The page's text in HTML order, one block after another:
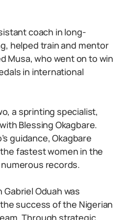
coach in long-
helped train and mentor
Musa, who went on to win
in international
a sprinting specialist,
Blessing Okagbare.
guidance, Okagbare
fastest women in the
records.
Oduah was
success of the Nigerian
Through strategic